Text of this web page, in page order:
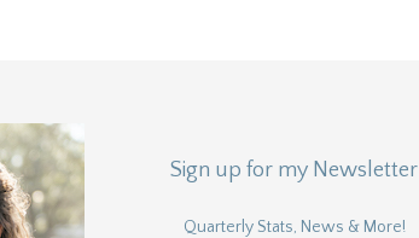
Sign up for my Newsletter
Quarterly Stats, News & More!